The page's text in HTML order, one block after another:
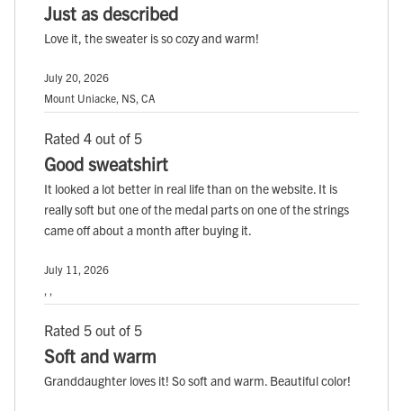
Just as described
Love it, the sweater is so cozy and warm!
July 20, 2026
Mount Uniacke, NS, CA
Rated 4 out of 5
Good sweatshirt
It looked a lot better in real life than on the website. It is
really soft but one of the medal parts on one of the strings
came off about a month after buying it.
July 11, 2026
Rated 5 out of 5
Soft and warm
Granddaughter loves it! So soft and warm. Beautiful color!